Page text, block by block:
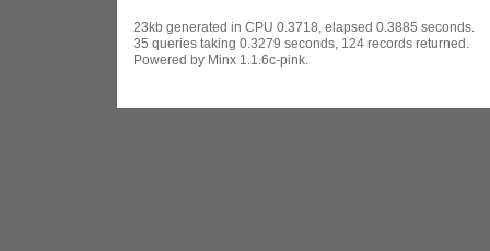
23kb generated in CPU 0.3718, elapsed 0.3885 seconds.
35 queries taking 0.3279 seconds, 124 records returned.
Powered by Minx 1.1.6c-pink.